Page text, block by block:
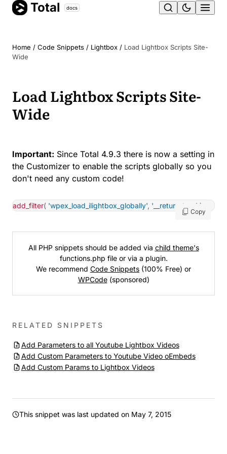
Skip
Total docs
Home / Code Snippets / Lightbox / Load Lightbox Scripts Site-
Wide
Load Lightbox Scripts Site-
Wide
Important: Since Total 4.9.3 there is now a setting in
the Customizer to enable the scripts globally so you
don't need any custom code!
add_filter( 'wpex_load_ilightbox_globally', '__return_true' )
Copy
All PHP snippets should be added via child theme's
functions.php file or via a plugin.
We recommend Code Snippets (100% Free) or
WPCode(sponsored)
RELATED SNIPPETS
Add Parameters to all Youtube Lightbox Videos
Add Custom Parameters to Youtube Video oEmbeds
Add Custom Params to Lightbox Videos
This snippet was last updated on May 7, 2015